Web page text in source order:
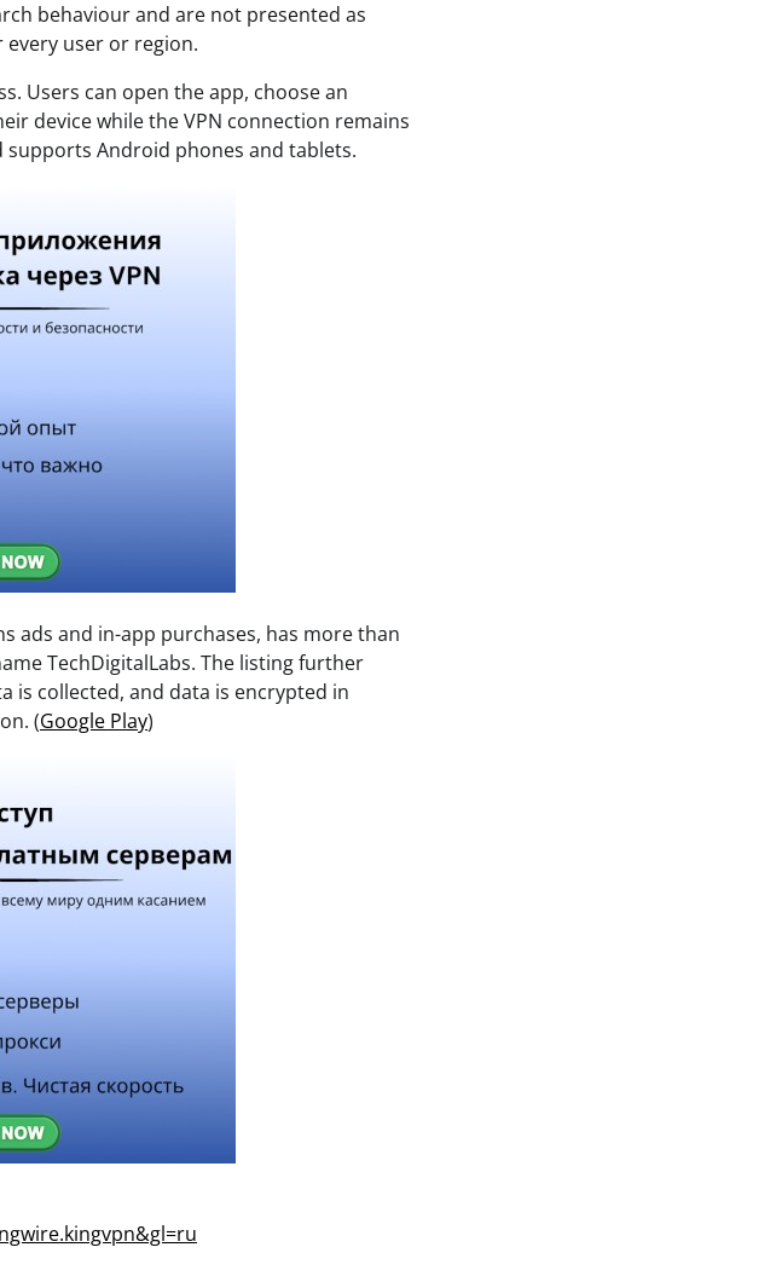
behaviour and are not presented as
user or region.
Users can open the app, choose an
device while the VPN connection remains
supports Android phones and tablets.
ads and in-app purchases, has more than
TechDigitalLabs. The listing further
is collected, and data is encrypted in
(Google Play)